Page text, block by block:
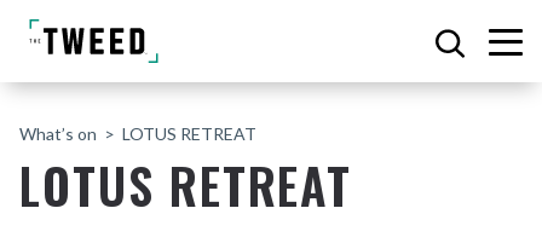
What’s on LOTUS RETREAT
LOTUS RETREAT